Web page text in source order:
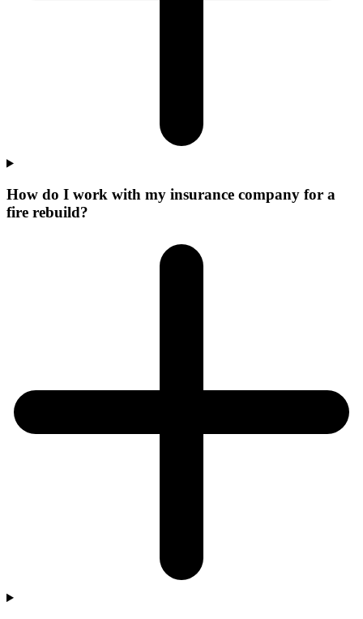
How do I work with my insurance company for a
fire rebuild?